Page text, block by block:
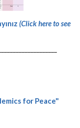
(Click here to see
for Peace"